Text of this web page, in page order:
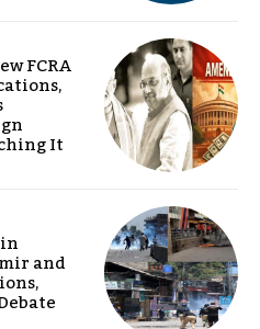
FCRA
It
and